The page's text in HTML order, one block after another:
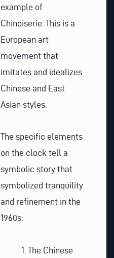
example of
Chinoiserie. This is a
European art
movement that
imitates and idealizes
Chinese and East
Asian styles.
The specific elements
on the clock tell a
symbolic story that
symbolized tranquility
and refinement in the
1960s:
The Chinese